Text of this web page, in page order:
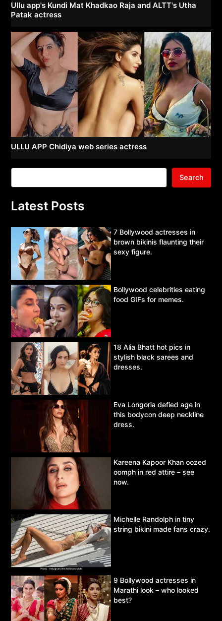
Ullu app's Kundi Mat Khadkao Raja and ALTT's Utha
Patak actress
ULLU APP Chidiya web series actress
Search
Latest Posts
7 Bollywood actresses in
brown bikinis flaunting their
sexy figure.
Bollywood celebrities eating
food GIFs for memes.
18 Alia Bhatt hot pics in
stylish black sarees and
dresses.
Eva Longoria defied age in
this bodycon deep neckline
dress.
Kareena Kapoor Khan oozed
oomph in red attire – see
now.
Michelle Randolph in tiny
string bikini made fans crazy.
9 Bollywood actresses in
Marathi look – who looked
best?